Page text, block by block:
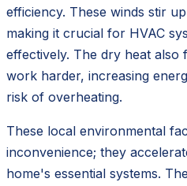
efficiency. These winds stir
making it crucial for HVAC
effectively. The dry heat also
work harder, increasing
risk of overheating.
These local environmental
inconvenience; they
home's essential systems.